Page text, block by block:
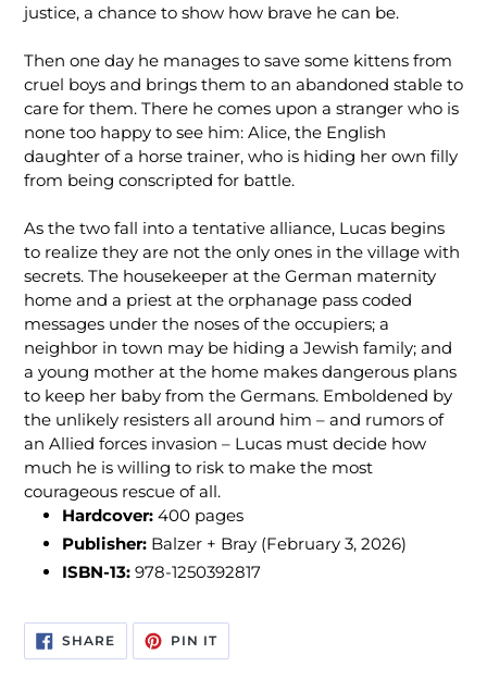
justice, a chance to show how brave he can be.
Then one day he manages to save some kittens from
cruel boys and brings them to an abandoned stable to
care for them. There he comes upon a stranger who is
none too happy to see him: Alice, the English
daughter of a horse trainer, who is hiding her own filly
from being conscripted for battle.
As the two fall into a tentative alliance, Lucas begins
to realize they are not the only ones in the village with
secrets. The housekeeper at the German maternity
home and a priest at the orphanage pass coded
messages under the noses of the occupiers; a
neighbor in town may be hiding a Jewish family; and
a young mother at the home makes dangerous plans
to keep her baby from the Germans. Emboldened by
the unlikely resisters all around him – and rumors of
an Allied forces invasion – Lucas must decide how
much he is willing to risk to make the most
courageous rescue of all.
Hardcover: 400 pages
Publisher: Balzer + Bray (February 3, 2026)
ISBN-13: 978-1250392817
SHARESHARE
ON
FACEBOOK
PIN ITPIN
PINTEREST